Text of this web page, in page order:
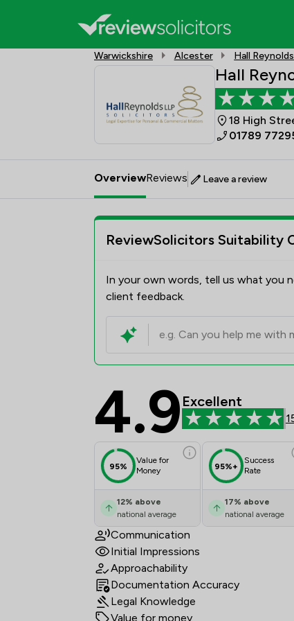
Warwickshire Alcester Hall
Hall
18 High
01789
OverviewReviews Leave a review
ReviewSolicitors Suitability
In your own words, tell us what you
client feedback.
Hall Reynolds LLP
4.9 Excellent
95%
Value for
Money
12% above
national average
95%+
Success
Rate
17% above
national average
Communication
Initial Impressions
Approachability
Documentation Accuracy
Legal Knowledge
Value for money